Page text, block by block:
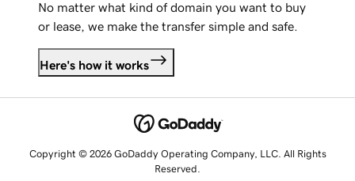
No matter what kind of domain you want to buy
or lease, we make the transfer simple and safe.
Here's how it works
Copyright © 2026 GoDaddy Operating Company, LLC. All Rights
Reserved.